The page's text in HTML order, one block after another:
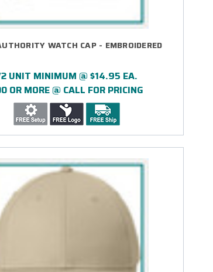
WATCH CAP - EMBROIDERED
UNIT MINIMUM @ $14.95 EA.
OR MORE @ CALL FOR PRICING